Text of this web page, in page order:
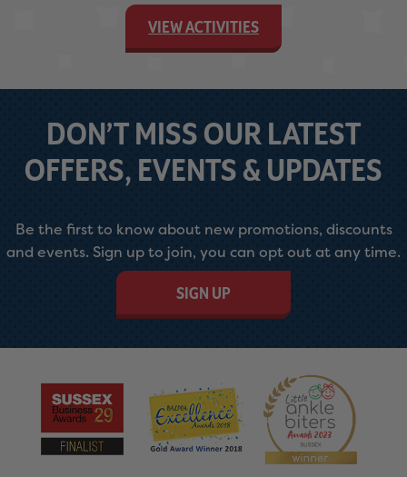
VIEW ACTIVITIES
DON’T MISS OUR LATEST
OFFERS, EVENTS & UPDATES
Be the first to know about new promotions, discounts
and events. Sign up to join, you can opt out at any time.
SIGN UP